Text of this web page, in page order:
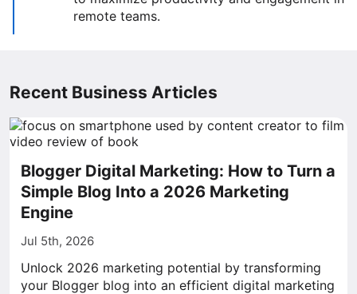
remote teams.
Recent Business Articles
Blogger Digital Marketing: How to Turn a
Simple Blog Into a 2026 Marketing
Engine
Jul 5th, 2026
Unlock 2026 marketing potential by transforming
your Blogger blog into an efficient digital marketing